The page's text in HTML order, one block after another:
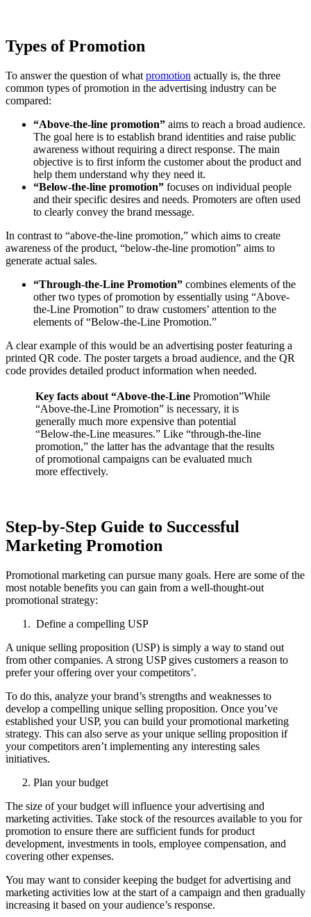
Types of Promotion
To answer the question of what promotion actually is, the three
common types of promotion in the advertising industry can be
compared:
“Above-the-line promotion” aims to reach a broad audience.
The goal here is to establish brand identities and raise public
awareness without requiring a direct response. The main
objective is to first inform the customer about the product and
help them understand why they need it.
“Below-the-line promotion” focuses on individual people
and their specific desires and needs. Promoters are often used
to clearly convey the brand message.
In contrast to “above-the-line promotion,” which aims to create
awareness of the product, “below-the-line promotion” aims to
generate actual sales.
“Through-the-Line Promotion” combines elements of the
other two types of promotion by essentially using “Above-
the-Line Promotion” to draw customers’ attention to the
elements of “Below-the-Line Promotion.”
A clear example of this would be an advertising poster featuring a
printed QR code. The poster targets a broad audience, and the QR
code provides detailed product information when needed.
Key facts about “Above-the-Line Promotion”While
“Above-the-Line Promotion” is necessary, it is
generally much more expensive than potential
“Below-the-Line measures.” Like “through-the-line
promotion,” the latter has the advantage that the results
of promotional campaigns can be evaluated much
more effectively.
Step-by-Step Guide to Successful
Marketing Promotion
Promotional marketing can pursue many goals. Here are some of the
most notable benefits you can gain from a well-thought-out
promotional strategy:
Define a compelling USP
A unique selling proposition (USP) is simply a way to stand out
from other companies. A strong USP gives customers a reason to
prefer your offering over your competitors’.
To do this, analyze your brand’s strengths and weaknesses to
develop a compelling unique selling proposition. Once you’ve
established your USP, you can build your promotional marketing
strategy. This can also serve as your unique selling proposition if
your competitors aren’t implementing any interesting sales
initiatives.
Plan your budget
The size of your budget will influence your advertising and
marketing activities. Take stock of the resources available to you for
promotion to ensure there are sufficient funds for product
development, investments in tools, employee compensation, and
covering other expenses.
You may want to consider keeping the budget for advertising and
marketing activities low at the start of a campaign and then gradually
increasing it based on your audience’s response.